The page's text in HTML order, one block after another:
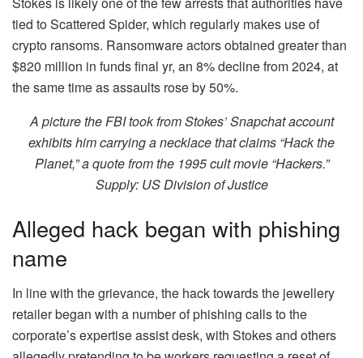
tied to Scattered Spider, which regularly makes use of
crypto ransoms. Ransomware actors obtained greater than
$820 million in funds final yr, an 8% decline from 2024, at
the same time as assaults rose by 50%.
A picture the FBI took from Stokes’ Snapchat account
exhibits him carrying a necklace that claims “Hack the
Planet,” a quote from the 1995 cult movie “Hackers.”
Supply: US Division of Justice
Alleged hack began with phishing
name
In line with the grievance, the hack towards the jewellery
retailer began with a number of phishing calls to the
corporate’s expertise assist desk, with Stokes and others